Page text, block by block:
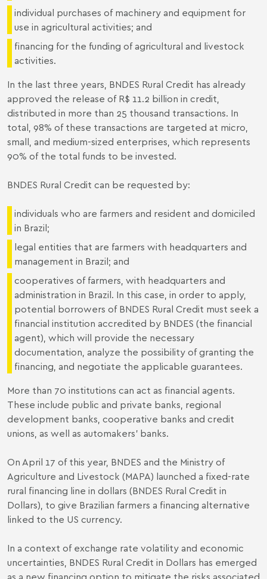
individual purchases of machinery and equipment for
use in agricultural activities; and
financing for the funding of agricultural and livestock
activities.
In the last three years, BNDES Rural Credit has already
approved the release of R$ 11.2 billion in credit,
distributed in more than 25 thousand transactions. In
total, 98% of these transactions are targeted at micro,
small, and medium-sized enterprises, which represents
90% of the total funds to be invested.
BNDES Rural Credit can be requested by:
individuals who are farmers and resident and domiciled
in Brazil;
legal entities that are farmers with headquarters and
management in Brazil; and
cooperatives of farmers, with headquarters and
administration in Brazil. In this case, in order to apply,
potential borrowers of BNDES Rural Credit must seek a
financial institution accredited by BNDES (the financial
agent), which will provide the necessary
documentation, analyze the possibility of granting the
financing, and negotiate the applicable guarantees.
More than 70 institutions can act as financial agents.
These include public and private banks, regional
development banks, cooperative banks and credit
unions, as well as automakers' banks.
On April 17 of this year, BNDES and the Ministry of
Agriculture and Livestock (MAPA) launched a fixed-rate
rural financing line in dollars (BNDES Rural Credit in
Dollars), to give Brazilian farmers a financing alternative
linked to the US currency.
In a context of exchange rate volatility and economic
uncertainties, BNDES Rural Credit in Dollars has emerged
as a new financing option to mitigate the risks associated